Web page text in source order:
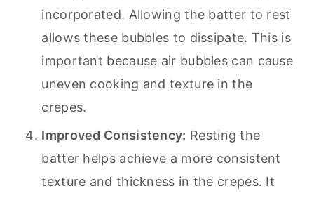
incorporated. Allowing the batter to rest
allows these bubbles to dissipate. This is
important because air bubbles can cause
uneven cooking and texture in the
crepes.
Improved Consistency: Resting the
batter helps achieve a more consistent
texture and thickness in the crepes. It